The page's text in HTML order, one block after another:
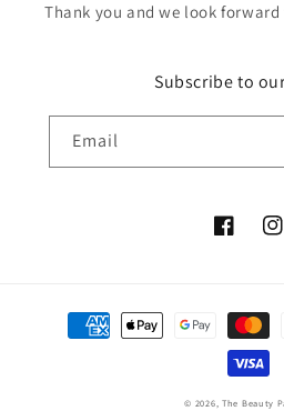
Thank you and we look forward
Subscribe to
Email
Facebook
Payment
methods
© 2026, The Beauty